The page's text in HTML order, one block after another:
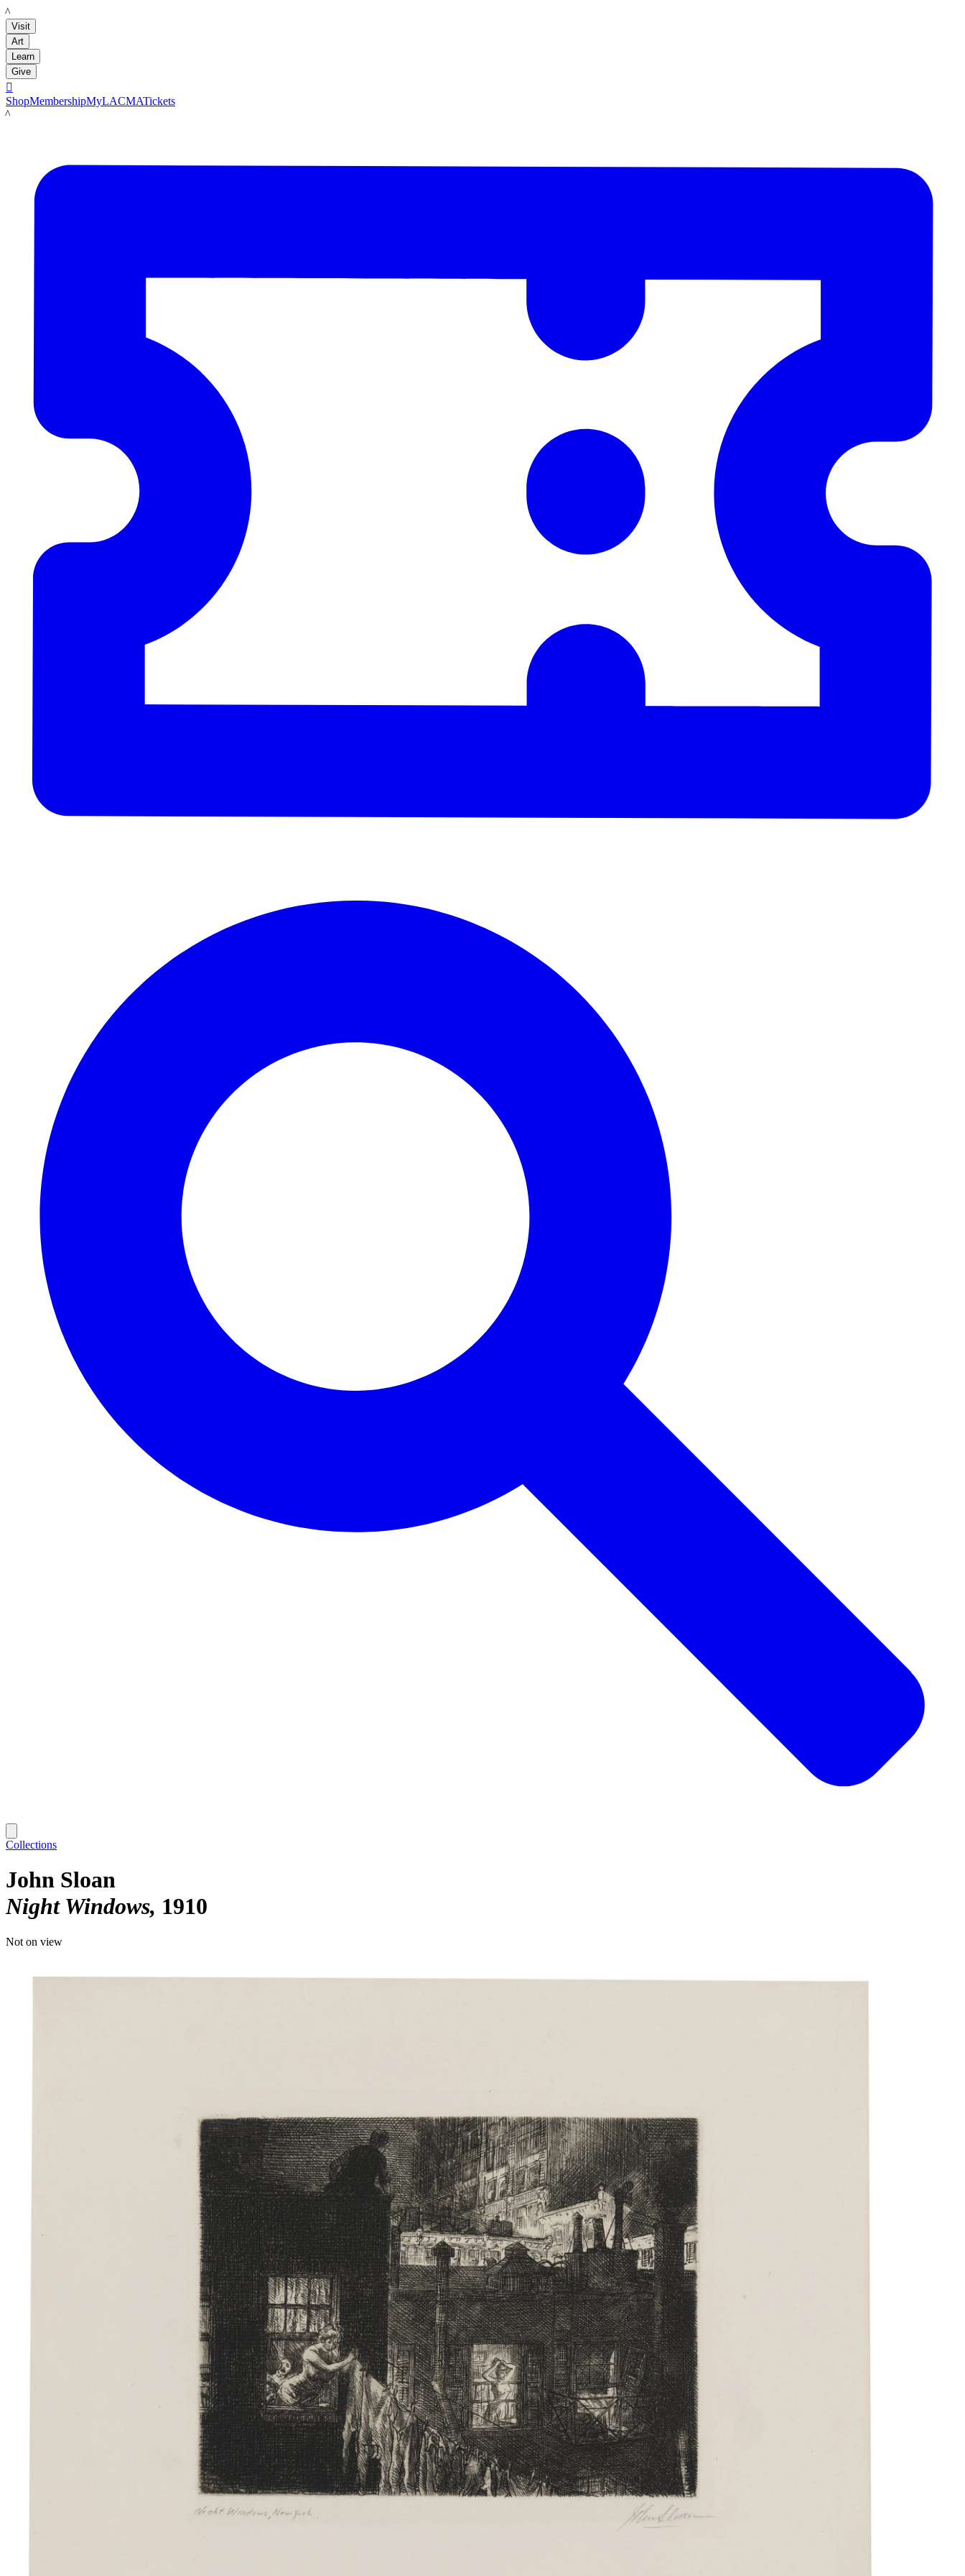
LACMA
Visit
Art
Learn
Give

ShopMembershipMyLACMATickets
LACMA
Collections
John Sloan
Night Windows 1910
Not on view